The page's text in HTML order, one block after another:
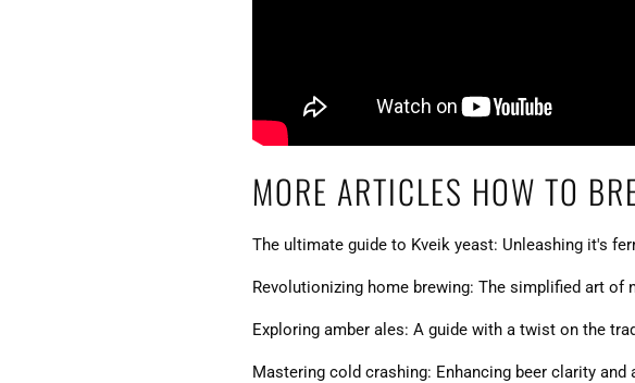
MORE ARTICLES HOW TO
The ultimate guide to Kveik yeast: Unleashing it's
Revolutionizing home brewing: The simplified art of
Exploring amber ales: A guide with a twist on the
Mastering cold crashing: Enhancing beer clarity